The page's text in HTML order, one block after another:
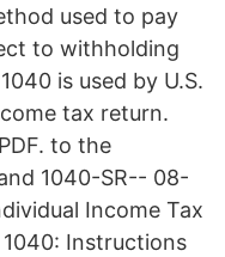
used to pay
to withholding
is used by U.S.
tax return.
to the
1040-SR-- 08-
Income Tax
Instructions